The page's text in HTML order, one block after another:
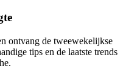
ontvang de tweewekelijkse
tips en de laatste trends